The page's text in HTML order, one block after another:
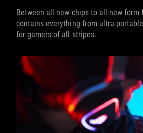
Between all-new chips to all-new
contains everything from ultra-
for gamers of all stripes.